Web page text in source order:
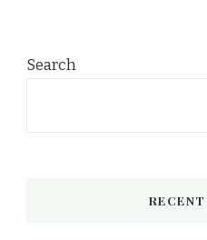
Search